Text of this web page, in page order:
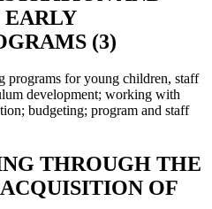
EARLY
(3)
programs for young children, staff
development; working with
budgeting; program and staff
THROUGH THE
OF